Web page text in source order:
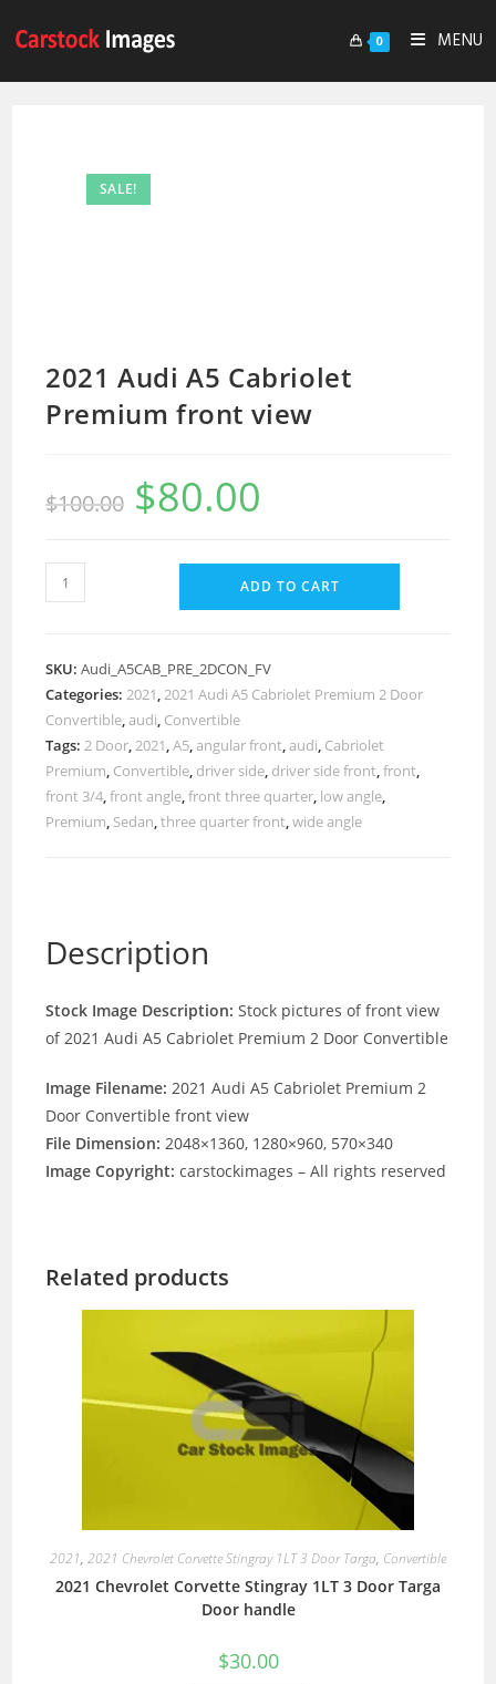
0 MENU
SALE!
2021 Audi A5 Cabriolet
Premium front view
$100.00 $80.00
ADD TO CART
SKU:Audi_A5CAB_PRE_2DCON_FV
Categories:2021,2021 Audi A5 Cabriolet Premium 2 Door
Convertible,audi, Convertible
Tags:2 Door,2021,A5,angular front,audi, Cabriolet
Premium, Convertible, driver side, driver side front,front,
front 3/4,front angle,front three quarter, low angle,
Premium, Sedan,three quarter front,wide angle
Description
Stock Image Description:Stock pictures of front view
of 2021 Audi A5 Cabriolet Premium 2 Door Convertible
Image Filename:2021 Audi A5 Cabriolet Premium 2
Door Convertible front view
File Dimension:2048×1360, 1280×960, 570×340
Image Copyright:carstockimages – All rights reserved
Related products
2021, 2021 Chevrolet Corvette Stingray 1LT 3 Door Targa, Convertible
2021 Chevrolet Corvette Stingray 1LT 3 Door Targa
Door handle
$30.00